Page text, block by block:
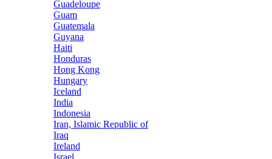
Guadeloupe
Guam
Guatemala
Guyana
Haiti
Honduras
Hong Kong
Hungary
Iceland
India
Indonesia
Iran, Islamic Republic of
Iraq
Ireland